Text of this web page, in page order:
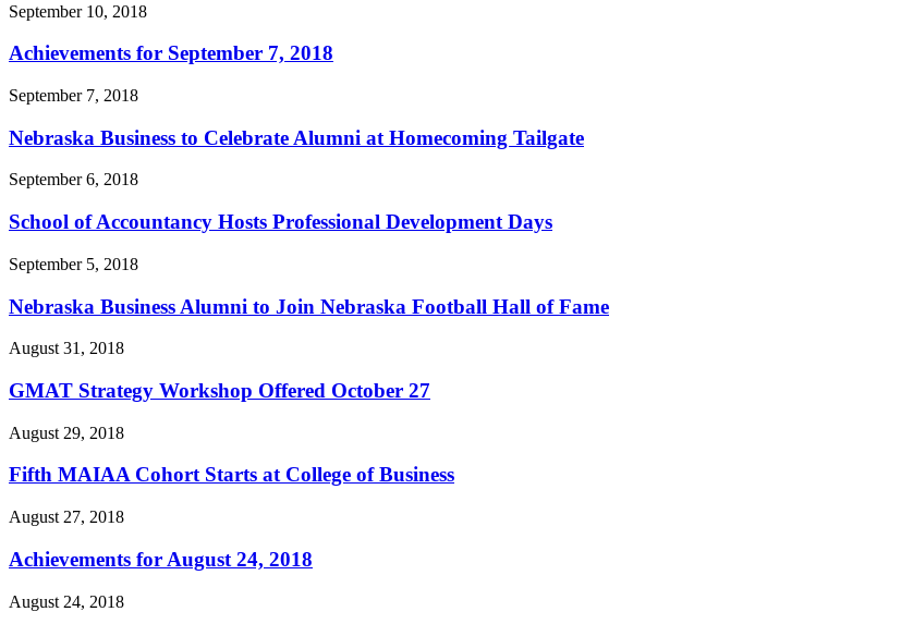
September 10, 2018
Achievements for September 7, 2018
September 7, 2018
Nebraska Business to Celebrate Alumni at Homecoming Tailgate
September 6, 2018
School of Accountancy Hosts Professional Development Days
September 5, 2018
Nebraska Business Alumni to Join Nebraska Football Hall of Fame
August 31, 2018
GMAT Strategy Workshop Offered October 27
August 29, 2018
Fifth MAIAA Cohort Starts at College of Business
August 27, 2018
Achievements for August 24, 2018
August 24, 2018